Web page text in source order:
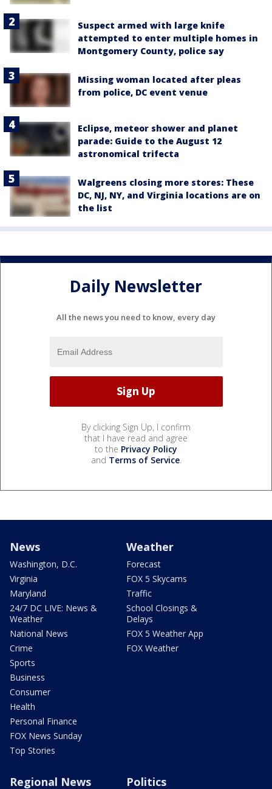
Suspect armed with large knife
attempted to enter multiple homes in
Montgomery County, police say
Missing woman located after pleas
from police, DC event venue
Eclipse, meteor shower and planet
parade: Guide to the August 12
astronomical trifecta
Walgreens closing more stores: These
DC, NJ, NY, and Virginia locations are on
the list
Daily Newsletter
All the news you need to know, every day
By clicking Sign Up, I confirm
that I have read and agree
to the Privacy Policy
and Terms of Service.
News
Washington, D.C.
Virginia
Maryland
24/7 DC LIVE: News &
Weather
National News
Crime
Sports
Business
Consumer
Health
Personal Finance
FOX News Sunday
Top Stories
Weather
Forecast
FOX 5 Skycams
Traffic
School Closings &
Delays
FOX 5 Weather App
FOX Weather
Regional News Politics